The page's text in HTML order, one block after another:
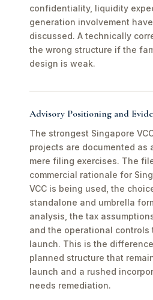
confidentiality, liquidity
generation involvement
discussed. A technically
the wrong structure if the
design is weak.
Advisory Positioning and
The strongest Singapore
projects are documented as
mere filing exercises. The
commercial rationale for
VCC is being used, the
standalone and umbrella
analysis, the tax
and the operational
launch. This is the
planned structure that
launch and a rushed
needs remediation.